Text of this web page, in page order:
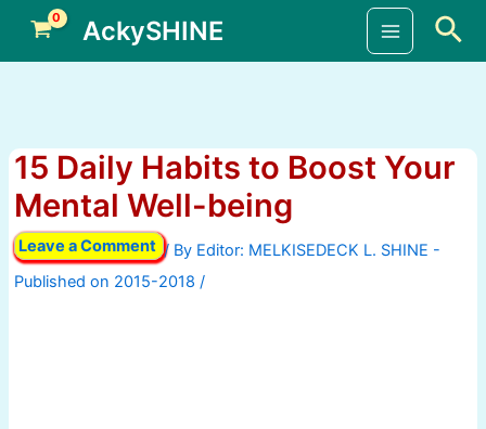
content
AckySHINE
Main
15 Daily Habits to Boost Your
Mental Well-being
Leave a Comment / By
/